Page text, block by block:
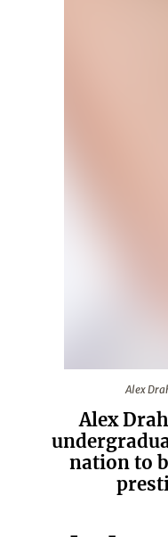
Alex
Alex
nation to